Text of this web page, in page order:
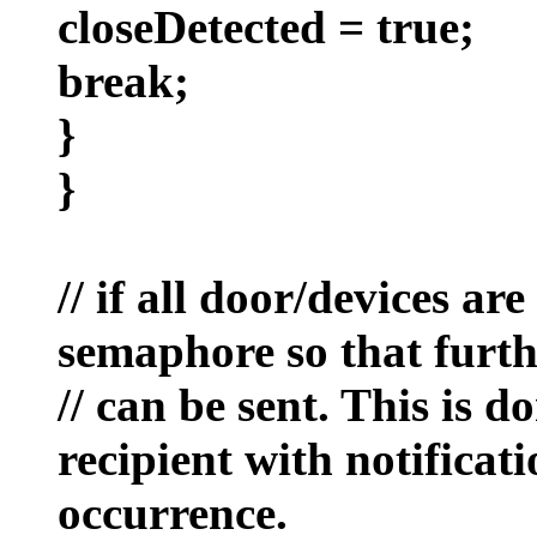
closeDetected = true;
break;
}
}
// if all door/devices
semaphore so that
// can be sent. This is
recipient with
occurrence.